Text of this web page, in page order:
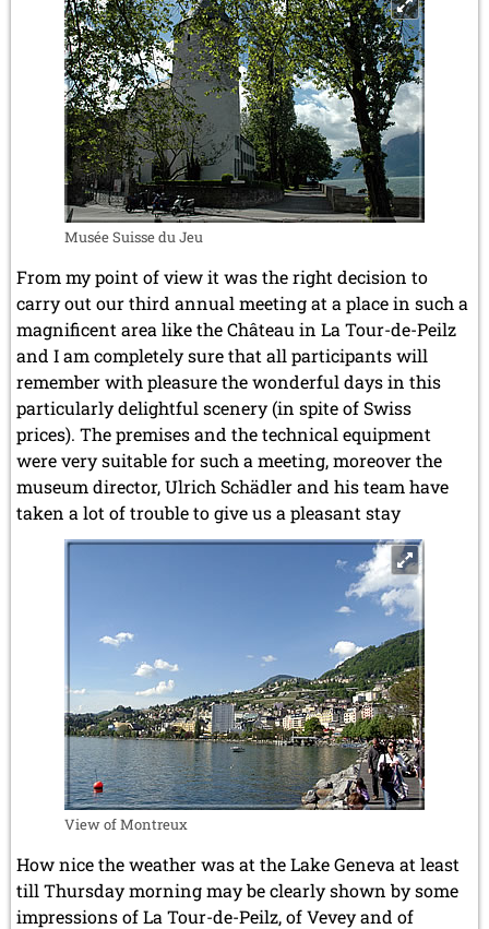
Musée Suisse du Jeu
From my point of view it was the right decision to
carry out our third annual meeting at a place in such a
magnificent area like the Château in La Tour-de-Peilz
and I am completely sure that all participants will
remember with pleasure the wonderful days in this
particularly delightful scenery (in spite of Swiss
prices). The premises and the technical equipment
were very suitable for such a meeting, moreover the
museum director, Ulrich Schädler and his team have
taken a lot of trouble to give us a pleasant stay
View of Montreux
How nice the weather was at the Lake Geneva at least
till Thursday morning may be clearly shown by some
impressions of La Tour-de-Peilz, of Vevey and of